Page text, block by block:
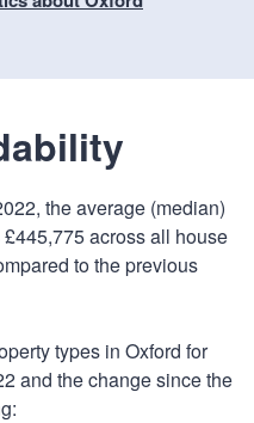
t
the average (median)
across all house
to the previous
types in Oxford for
and the change since the